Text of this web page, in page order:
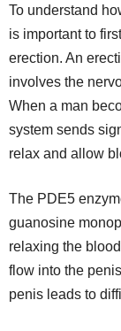
To understand
is important to
erection. An
involves the
When a man
system sends
relax and allow
The PDE5
guanosine
relaxing the
flow into the
penis leads to